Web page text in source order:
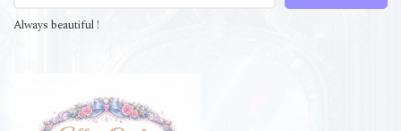
Always beautiful !